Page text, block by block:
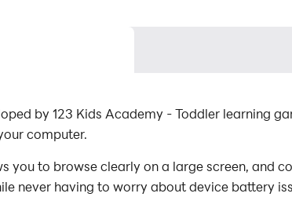
by 123 Kids Academy - Toddler learning
computer.
you to browse clearly on a large screen, and
never having to worry about device battery